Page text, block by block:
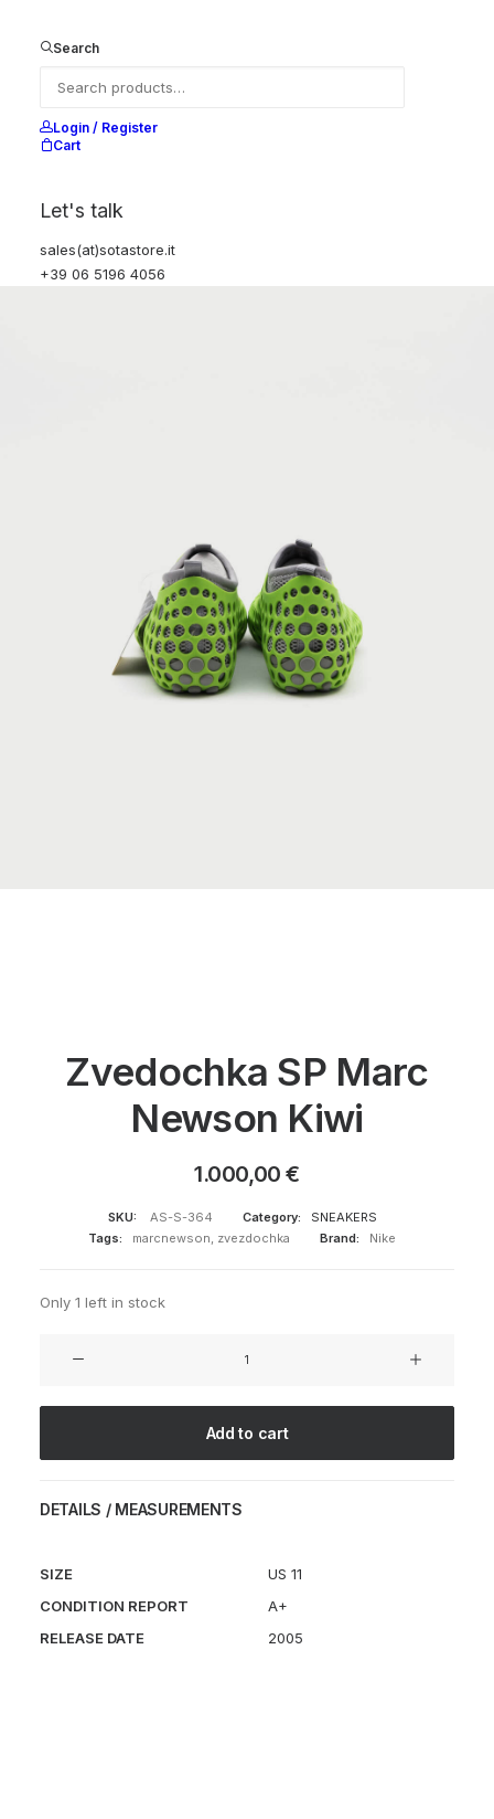
Search
Login / Register
Cart
Let's talk
sales(at)sotastore.it
+39 06 5196 4056
Zvedochka SP Marc
Newson Kiwi
1.000,00€
SKU: AS-S-364 Category:
SNEAKERS
Tags:
marcnewson, zvezdochka Brand: Nike
Only 1 left in stock
Add to cart
DETAILS / MEASUREMENTS
SIZE
US 11
CONDITION REPORT
A+
RELEASE DATE
2005